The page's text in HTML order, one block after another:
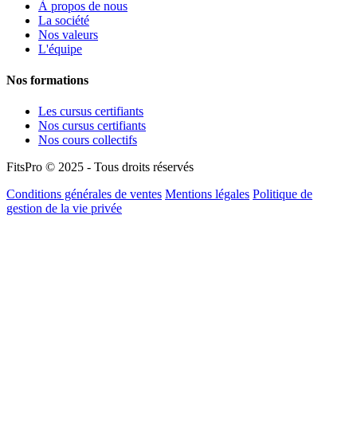
À propos de nous
La société
Nos valeurs
L'équipe
Nos formations
Les cursus certifiants
Nos cursus certifiants
Nos cours collectifs
FitsPro © 2025 - Tous droits réservés
Conditions générales de ventes Mentions légales Politique de
gestion de la vie privée